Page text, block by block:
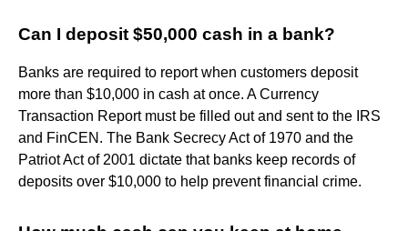
Can I deposit $50,000 cash in a bank?
Banks are required to report when customers deposit
more than $10,000 in cash at once. A Currency
Transaction Report must be filled out and sent to the IRS
and FinCEN. The Bank Secrecy Act of 1970 and the
Patriot Act of 2001 dictate that banks keep records of
deposits over $10,000 to help prevent financial crime.